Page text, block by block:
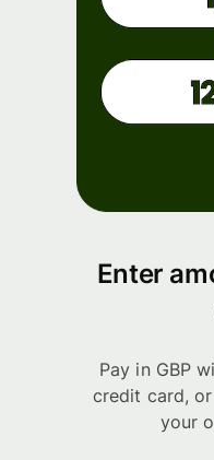
Enter
Pay in GBP
credit card,
your